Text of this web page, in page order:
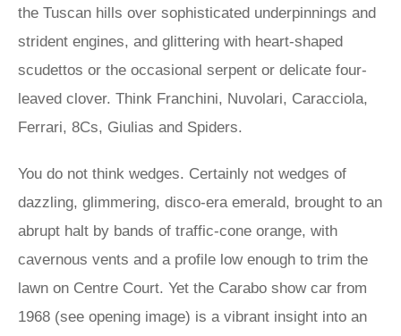
the Tuscan hills over sophisticated underpinnings and
strident engines, and glittering with heart-shaped
scudettos or the occasional serpent or delicate four-
leaved clover. Think Franchini, Nuvolari, Caracciola,
Ferrari, 8Cs, Giulias and Spiders.
You do not think wedges. Certainly not wedges of
dazzling, glimmering, disco-era emerald, brought to an
abrupt halt by bands of traffic-cone orange, with
cavernous vents and a profile low enough to trim the
lawn on Centre Court. Yet the Carabo show car from
1968 (see opening image) is a vibrant insight into an